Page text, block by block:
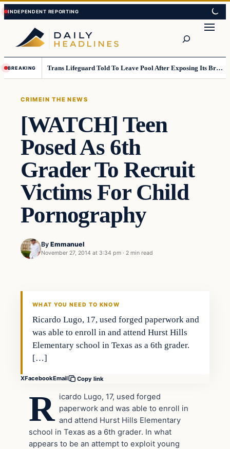
Skip
to
content
Skip
to
content
BREAKING Trans Lifeguard Told To Leave Pool After Exposing Its Breasts To Small Children….
CRIMEIN THE NEWS
[WATCH] Teen
Posed As 6th
Grader To Recruit
Victims For Child
Pornography
By Emmanuel
November 27, 2014 at 3:34 pm · 2 min read
Crime
WHAT YOU NEED TO KNOW
Ricardo Lugo, 17, used forged paperwork and
was able to enroll in and attend Hurst Hills
Elementary school in Texas as a 6th grader.
[…]
XFacebookEmail Copy link
R icardo Lugo, 17, used forged
paperwork and was able to enroll in
and attend Hurst Hills Elementary
school in Texas as a 6th grader. In what
appears to be an attempt to exploit young